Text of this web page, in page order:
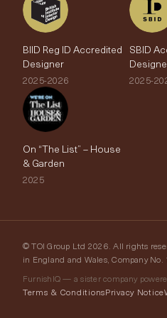
BIID Reg ID Accredited
Designer
2025-2026
SBID
2025-
On “The List” – House
& Garden
2025
© TOI Group Ltd 2026. All rights
in England and Wales, Company
FurnishIQ — a sister company
Terms & ConditionsPrivacy Notice